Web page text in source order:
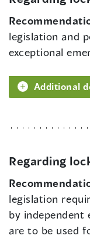
legislation and
exceptional
Additional
Regarding
legislation
by independent
are to be used